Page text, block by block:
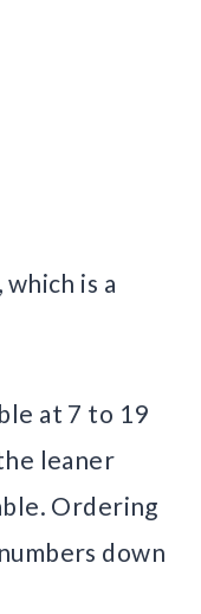
is a
at 7 to 19
leaner
Ordering
down